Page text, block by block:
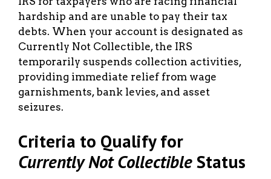
hardship and are unable to pay their tax
debts. When your account is designated as
Currently Not Collectible, the IRS
temporarily suspends collection activities,
providing immediate relief from wage
garnishments, bank levies, and asset
seizures.
Criteria to Qualify for
Currently Not CollectibleStatus